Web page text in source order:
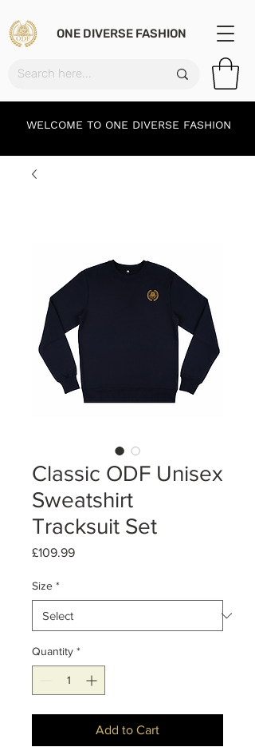
ONE DIVERSE FASHION
WELCOME TO ONE DIVERSE FASHION
Classic ODF Unisex
Sweatshirt
Tracksuit Set
£109.99Price
Size *
Quantity *
Add to Cart